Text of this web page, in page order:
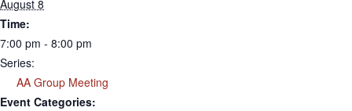
August 8
Time:
7:00 pm - 8:00 pm
Series:
AA Group Meeting
Event Categories: